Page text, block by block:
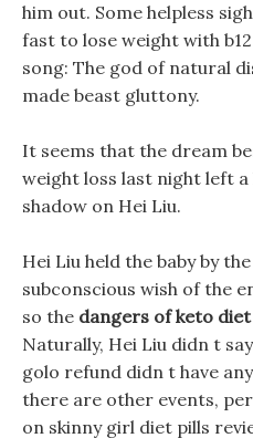
him out. Some helpless
fast to lose weight with
song: The god of natural
made beast gluttony.
It seems that the dream
weight loss last night left
shadow on Hei Liu.
Hei Liu held the baby by
subconscious wish of the
so the dangers of keto
Naturally, Hei Liu didn t
golo refund didn t have
there are other events,
on skinny girl diet pills